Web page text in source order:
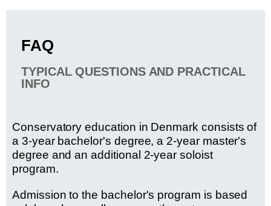
FAQ
TYPICAL QUESTIONS AND PRACTICAL
INFO
Conservatory education in Denmark consists of
a 3-year bachelor's degree, a 2-year master's
degree and an additional 2-year soloist
program.
Admission to the bachelor's program is based